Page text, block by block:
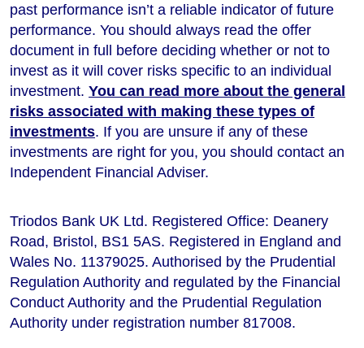
past performance isn’t a reliable indicator of future
performance. You should always read the offer
document in full before deciding whether or not to
invest as it will cover risks specific to an individual
investment. You can read more about the general
risks associated with making these types of
investments. If you are unsure if any of these
investments are right for you, you should contact an
Independent Financial Adviser.
Triodos Bank UK Ltd. Registered Office: Deanery
Road, Bristol, BS1 5AS. Registered in England and
Wales No. 11379025. Authorised by the Prudential
Regulation Authority and regulated by the Financial
Conduct Authority and the Prudential Regulation
Authority under registration number 817008.